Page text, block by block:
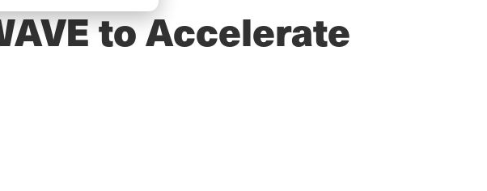
to Accelerate